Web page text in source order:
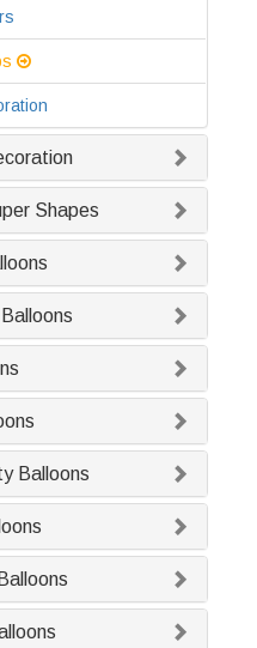
Shapes
Balloons